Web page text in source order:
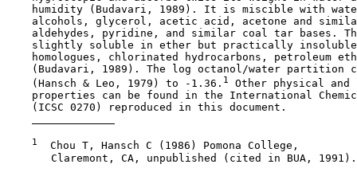
humidity (Budavari, 1989). It is miscible with
alcohols, glycerol, acetic acid, acetone and
aldehydes, pyridine, and similar coal tar bases.
slightly soluble in ether but practically
homologues, chlorinated hydrocarbons, petroleum
(Budavari, 1989). The log octanol/water partition
    (Hansch & Leo, 1979) to -1.36.
1
Other physical and
properties can be found in the International
    (ICSC 0270) reproduced in this document.
1
  Chou T, Hansch C (1986) Pomona College,
       Claremont, CA, unpublished (cited in BUA, 1991).